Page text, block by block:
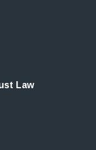
Law